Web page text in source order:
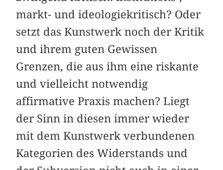
markt- und ideologiekritisch? Oder
setzt das Kunstwerk noch der Kritik
und ihrem guten Gewissen
Grenzen, die aus ihm eine riskante
und vielleicht notwendig
affirmative Praxis machen? Liegt
der Sinn in diesen immer wieder
mit dem Kunstwerk verbundenen
Kategorien des Widerstands und